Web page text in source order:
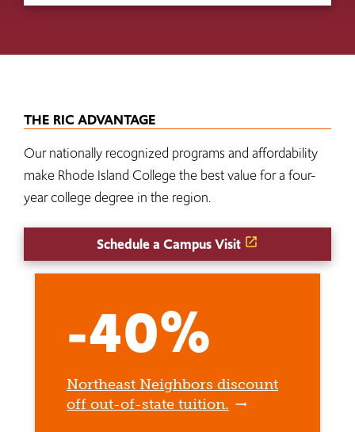
THE RIC ADVANTAGE
Our nationally recognized programs and affordability
make Rhode Island College the best value for a four-
year college degree in the region.
Schedule a Campus Visit
-40%
Northeast Neighbors discount
off out-of-state tuition.